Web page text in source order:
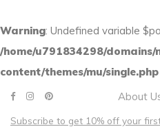
Warning: Undefined variable
/home/u791834298/
content/themes/mu/single.php
About